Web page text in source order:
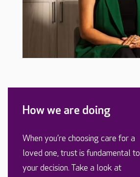
How we are doing
When you’re choosing care for a
loved one, trust is fundamental to
your decision. Take a look at